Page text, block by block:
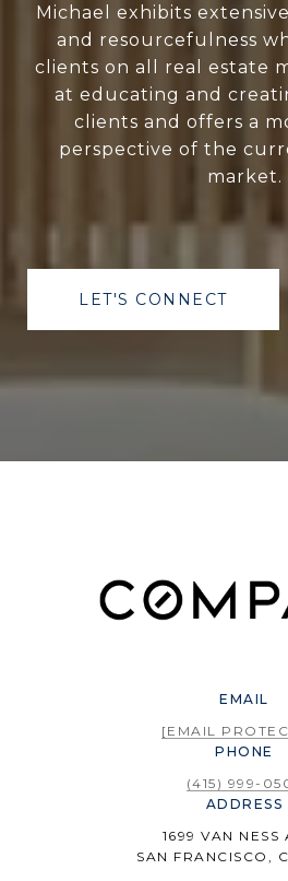
Michael exhibits
and resourcefulness
clients on all real estate
at educating and
clients and offers a
perspective of the
market.
LET'S CONNECT
EMAIL
[EMAIL
PHONE
(415) 999-
ADDRESS
1699 VAN NESS
SAN FRANCISCO,